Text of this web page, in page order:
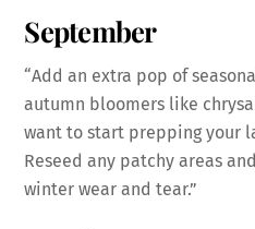
September
“Add an extra pop of
autumn bloomers like
want to start prepping your
Reseed any patchy areas
winter wear and tear.”